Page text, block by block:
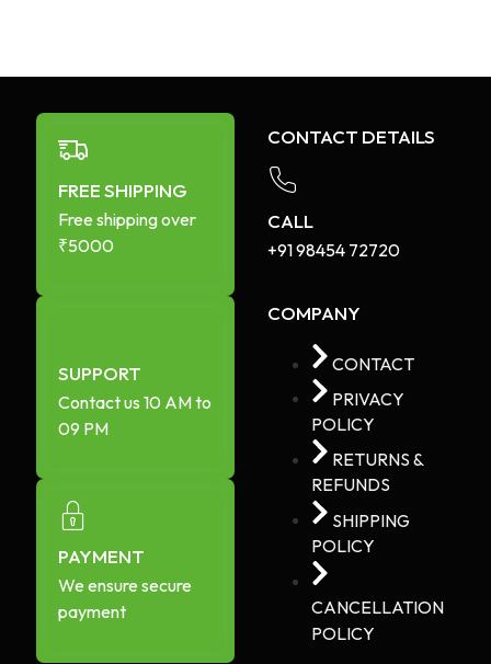
FREE SHIPPING
Free shipping over
₹5000
SUPPORT
Contact us 10 AM to
09 PM
PAYMENT
We ensure secure
payment
CONTACT DETAILS
CALL
+91 98454 72720​
COMPANY
CONTACT
PRIVACY
POLICY
RETURNS &
REFUNDS
SHIPPING
POLICY
CANCELLATION
POLICY